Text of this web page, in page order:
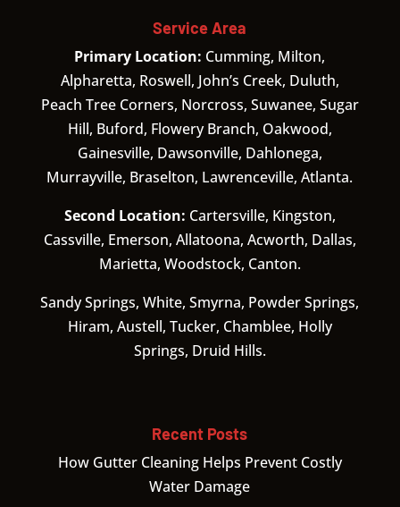
Service Area
Primary Location: Cumming, Milton,
Alpharetta, Roswell, John’s Creek, Duluth,
Peach Tree Corners, Norcross, Suwanee, Sugar
Hill, Buford, Flowery Branch, Oakwood,
Gainesville, Dawsonville, Dahlonega,
Murrayville, Braselton, Lawrenceville, Atlanta.
Second Location: Cartersville, Kingston,
Cassville, Emerson, Allatoona, Acworth, Dallas,
Marietta, Woodstock, Canton.
Sandy Springs, White, Smyrna, Powder Springs,
Hiram, Austell, Tucker, Chamblee, Holly
Springs, Druid Hills.
Recent Posts
How Gutter Cleaning Helps Prevent Costly
Water Damage